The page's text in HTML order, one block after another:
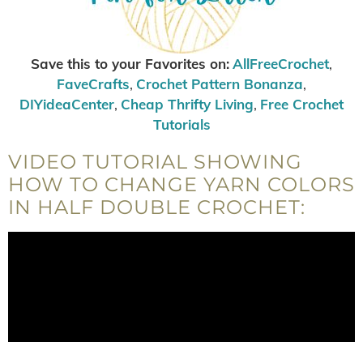
Save this to your Favorites on:AllFreeCrochet,
FaveCrafts, Crochet Pattern Bonanza,
DIYideaCenter, Cheap Thrifty Living, Free Crochet
Tutorials
VIDEO TUTORIAL SHOWING
HOW TO CHANGE YARN COLORS
IN HALF DOUBLE CROCHET: